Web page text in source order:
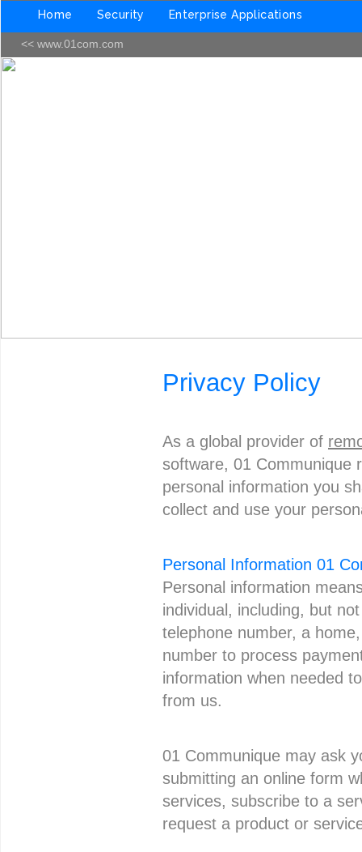
Home Security Enterprise Applications
<< www.01com.com
Privacy Policy
As a global provider of
software, 01 Communique
personal information you
collect and use your
Personal Information 01
Personal information
individual, including, but
telephone number, a
number to process
information when needed
from us.
01 Communique may ask
submitting an online form
services, subscribe to a
request a product or